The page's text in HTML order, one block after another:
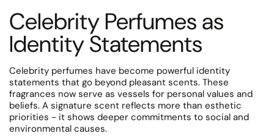
Celebrity Perfumes as
Identity Statements
Celebrity perfumes have become powerful identity
statements that go beyond pleasant scents. These
fragrances now serve as vessels for personal values and
beliefs. A signature scent reflects more than esthetic
priorities - it shows deeper commitments to social and
environmental causes.